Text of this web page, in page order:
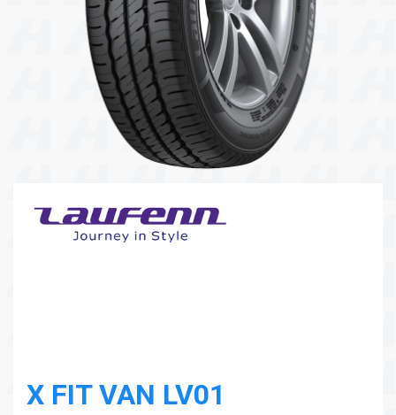
X FIT VAN LV01
104 Governor Road, Mordialloc, VIC, 3195